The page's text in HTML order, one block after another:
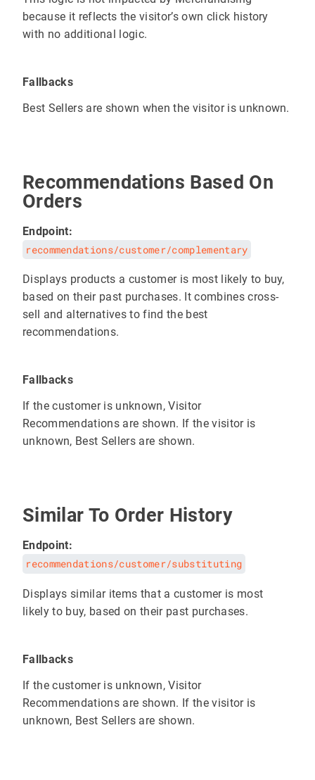
because it reflects the visitor’s own click history
with no additional logic.
Fallbacks
Best Sellers are shown when the visitor is unknown.
Recommendations Based On
Orders
Endpoint:
recommendations/customer/complementary
Displays products a customer is most likely to buy,
based on their past purchases. It combines cross-
sell and alternatives to find the best
recommendations.
Fallbacks
If the customer is unknown, Visitor
Recommendations are shown. If the visitor is
unknown, Best Sellers are shown.
Similar To Order History
Endpoint:
recommendations/customer/substituting
Displays similar items that a customer is most
likely to buy, based on their past purchases.
Fallbacks
If the customer is unknown, Visitor
Recommendations are shown. If the visitor is
unknown, Best Sellers are shown.